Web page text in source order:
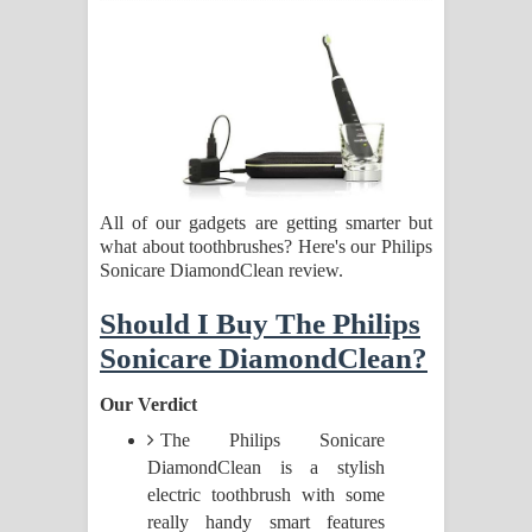
Awanken Song Lyrics - අවංකෙන්
ගීතයේ පද පෙළ
Pa Sina Song Lyrics - පෑ සිනා ගීතයේ
පද පෙළ
Pemwanthiye Song Lyrics -
පෙම්වන්තියේ ගීතයේ පද පෙළ
Manobhawa Song Lyrics - මනෝභව
Akahe Indala Song Lyrics - ආකාහේ
ඉඳලා ගීතයේ පද පෙළ
All of our gadgets are getting smarter but
what about toothbrushes? Here's our Philips
Sonicare DiamondClean review.
Should I Buy The Philips
Sonicare DiamondClean?
Our Verdict
The Philips Sonicare
DiamondClean is a stylish
electric toothbrush with some
really handy smart features